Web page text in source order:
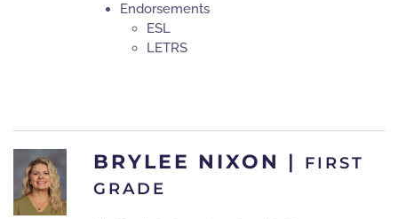
Endorsements
ESL
LETRS
BRYLEE NIXON |
FIRST
GRADE